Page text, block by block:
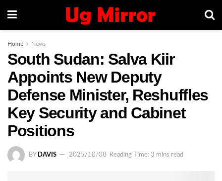
Home News
South Sudan: Salva Kiir
Appoints New Deputy
Defense Minister, Reshuffles
Key Security and Cabinet
Positions
BY DAVIS 2025/10/08 Reading Time: 3 mins read